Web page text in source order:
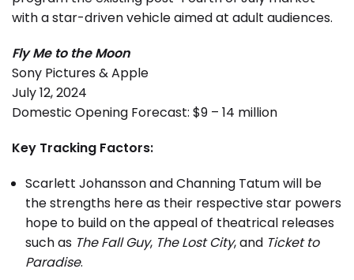
with a star-driven vehicle aimed at adult audiences.
Fly Me to the Moon
Sony Pictures & Apple
July 12, 2024
Domestic Opening Forecast: $9 – 14 million
Key Tracking Factors:
Scarlett Johansson and Channing Tatum will be
the strengths here as their respective star powers
hope to build on the appeal of theatrical releases
such as The Fall Guy, The Lost City, and Ticket to
Paradise.